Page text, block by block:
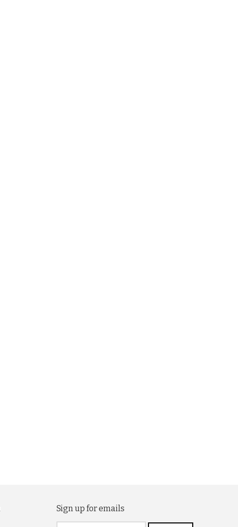
Sign up for emails